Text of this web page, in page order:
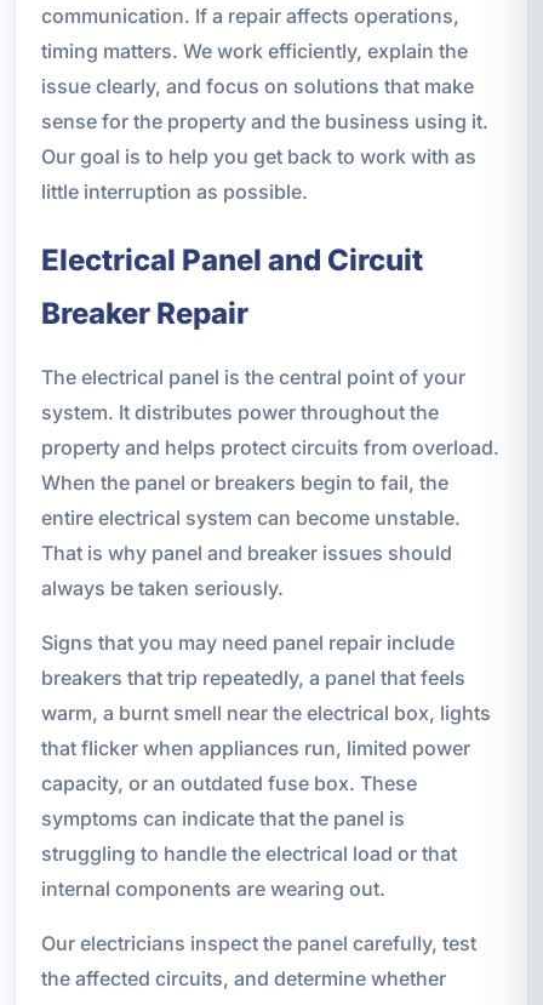
communication. If a repair affects operations,
timing matters. We work efficiently, explain the
issue clearly, and focus on solutions that make
sense for the property and the business using it.
Our goal is to help you get back to work with as
little interruption as possible.
Electrical Panel and Circuit
Breaker Repair
The electrical panel is the central point of your
system. It distributes power throughout the
property and helps protect circuits from overload.
When the panel or breakers begin to fail, the
entire electrical system can become unstable.
That is why panel and breaker issues should
always be taken seriously.
Signs that you may need panel repair include
breakers that trip repeatedly, a panel that feels
warm, a burnt smell near the electrical box, lights
that flicker when appliances run, limited power
capacity, or an outdated fuse box. These
symptoms can indicate that the panel is
struggling to handle the electrical load or that
internal components are wearing out.
Our electricians inspect the panel carefully, test
the affected circuits, and determine whether